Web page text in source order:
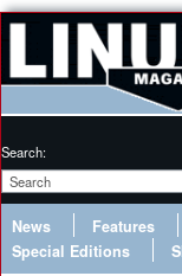
Search:
News Features
Special Editions